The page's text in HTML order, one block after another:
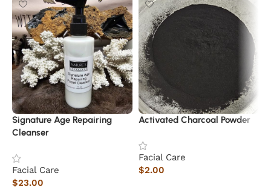
Signature Age Repairing
Cleanser
Facial Care
$23.00
Activated Charcoal Powder
Facial Care
$2.00